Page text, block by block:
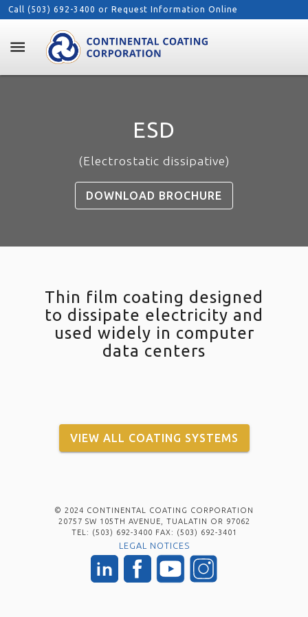
menu
Call (503) 692-3400 or Request Information Online
ESD
(Electrostatic dissipative)
DOWNLOAD BROCHURE
Thin film coating designed
to dissipate electricity and
used widely in computer
data centers
VIEW ALL COATING SYSTEMS
© 2024 CONTINENTAL COATING CORPORATION
20757 SW 105TH AVENUE, TUALATIN OR 97062
TEL: (503) 692-3400 FAX: (503) 692-3401
LEGAL NOTICES